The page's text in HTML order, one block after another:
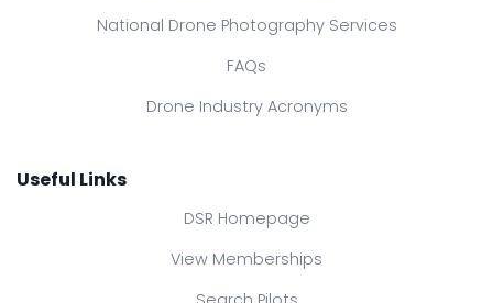
National Drone Photography Services
FAQs
Drone Industry Acronyms
Useful Links
DSR Homepage
View Memberships